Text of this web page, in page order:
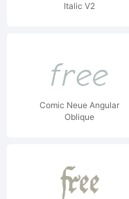
Italic V2
Comic Neue Angular
Oblique